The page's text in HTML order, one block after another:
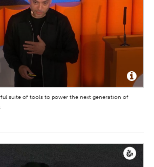
suite of tools to power the next generation of